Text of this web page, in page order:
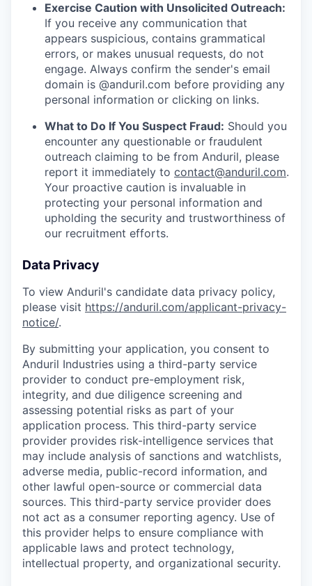
Exercise Caution with Unsolicited Outreach:
If you receive any communication that
appears suspicious, contains grammatical
errors, or makes unusual requests, do not
engage. Always confirm the sender's email
domain is @anduril.com before providing any
personal information or clicking on links.
What to Do If You Suspect Fraud: Should you
encounter any questionable or fraudulent
outreach claiming to be from Anduril, please
report it immediately to contact@anduril.com.
Your proactive caution is invaluable in
protecting your personal information and
upholding the security and trustworthiness of
our recruitment efforts.
Data Privacy
To view Anduril's candidate data privacy policy,
please visit https://anduril.com/applicant-privacy-
notice/.
By submitting your application, you consent to
Anduril Industries using a third-party service
provider to conduct pre-employment risk,
integrity, and due diligence screening and
assessing potential risks as part of your
application process. This third-party service
provider provides risk-intelligence services that
may include analysis of sanctions and watchlists,
adverse media, public-record information, and
other lawful open-source or commercial data
sources. This third-party service provider does
not act as a consumer reporting agency. Use of
this provider helps to ensure compliance with
applicable laws and protect technology,
intellectual property, and organizational security.